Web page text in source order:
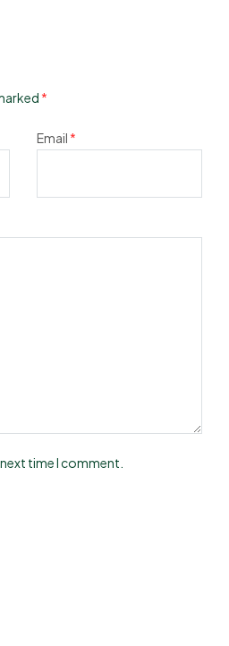
*
Email *
time I comment.